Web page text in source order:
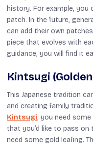
history. For example, you
patch. In the future,
can add their own
piece that evolves with
guidance, you will find it
Kintsugi
This Japanese tradition
and creating family
Kintsugi, you need
that you’d like to pass
need some gold leafing.